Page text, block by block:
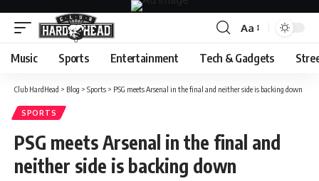
Font
Resizer
Aa
Music Sports Entertainment Tech & Gadgets
Club HardHead > Blog > Sports > PSG meets Arsenal in the final and neither side is backing down
SPORTS
PSG meets Arsenal in the final and
neither side is backing down